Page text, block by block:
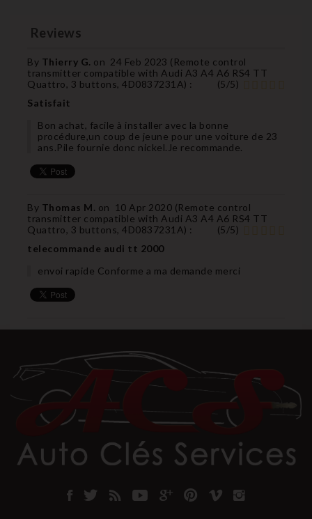
Reviews
By Thierry G. on 24 Feb 2023 ( Remote control
transmitter compatible with Audi A3 A4 A6 RS4 TT
Quattro, 3 buttons, 4D0837231A) : (5/5)
Satisfait
Bon achat, facile à installer avec la bonne
procédure,un coup de jeune pour une voiture de 23
ans.Pile fournie donc nickel.Je recommande.
By Thomas M. on 10 Apr 2020 (Remote control
transmitter compatible with Audi A3 A4 A6 RS4 TT
Quattro, 3 buttons, 4D0837231A) : (5/5)
telecommande audi tt 2000
envoi rapide Conforme a ma demande merci